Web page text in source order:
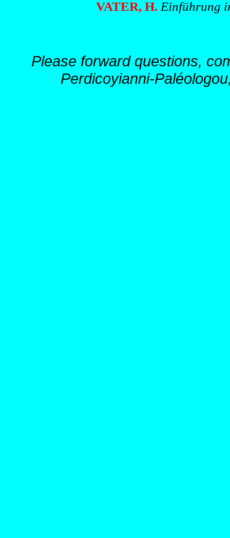
VATER, H. Einführung
Please forward questions,
Perdicoyianni-